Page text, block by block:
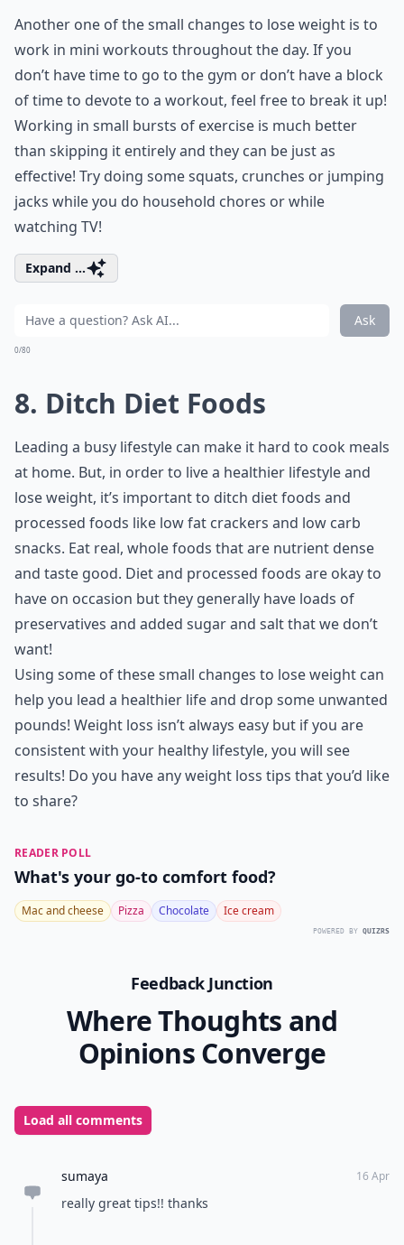
Another one of the small changes to lose weight is to
work in mini workouts throughout the day. If you
don’t have time to go to the gym or don’t have a block
of time to devote to a workout, feel free to break it up!
Working in small bursts of exercise is much better
than skipping it entirely and they can be just as
effective! Try doing some squats, crunches or jumping
jacks while you do household chores or while
watching TV!
Expand ...
Ask
0/80
8. Ditch Diet Foods
Leading a busy lifestyle can make it hard to cook meals
at home. But, in order to live a healthier lifestyle and
lose weight, it’s important to ditch diet foods and
processed foods like low fat crackers and low carb
snacks. Eat real, whole foods that are nutrient dense
and taste good. Diet and processed foods are okay to
have on occasion but they generally have loads of
preservatives and added sugar and salt that we don’t
want!
Using some of these small changes to lose weight can
help you lead a healthier life and drop some unwanted
pounds! Weight loss isn’t always easy but if you are
consistent with your healthy lifestyle, you will see
results! Do you have any weight loss tips that you’d like
to share?
READER POLL
What's your go-to comfort food?
Mac and cheese Pizza Chocolate Ice cream
POWERED BY QUIZRS
Feedback Junction
Where Thoughts and
Opinions Converge
Load all comments
sumaya 16 Apr
really great tips!! thanks